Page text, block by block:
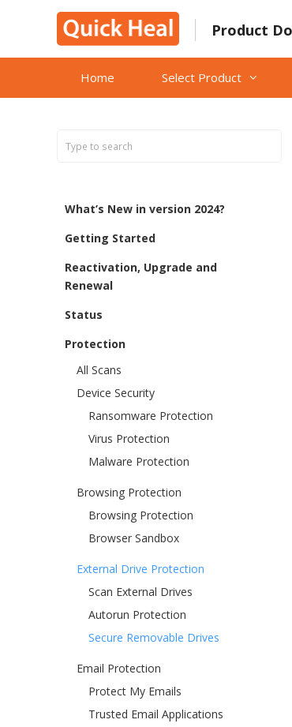
Product
Home Select Product
What’s New in version 2024?
Getting Started
Reactivation, Upgrade and
Renewal
Status
Protection
All Scans
Device Security
Ransomware Protection
Virus Protection
Malware Protection
Browsing Protection
Browsing Protection
Browser Sandbox
External Drive Protection
Scan External Drives
Autorun Protection
Secure Removable Drives
Email Protection
Protect My Emails
Trusted Email Applications